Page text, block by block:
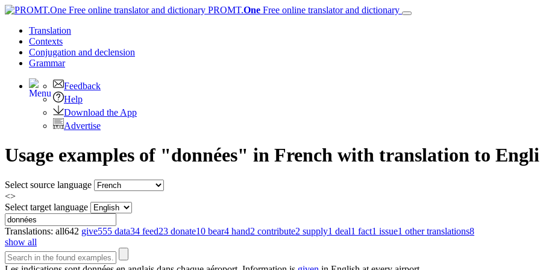
PROMT.One Free online translator and dictionary
Translation
Contexts
Conjugation and declension
Grammar
Feedback
Help
Download the App
Advertise
Usage examples of "données" in French with translation to
Select source language
<>
Select target language
Translations: all642 give555 data34 feed23 donate10 bear4 hand2 contribute2 supply1 deal1 fact1 issue1 other translations8
show all